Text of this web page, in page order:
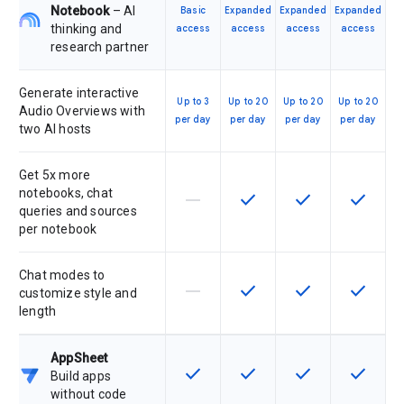
Notebook– AI
thinking and
research partner
Basic
access
Expanded
access
Expanded
access
Expanded
access
Generate interactive
Audio Overviews with
two AI hosts
Up to 3
per day
Up to 20
per day
Up to 20
per day
Up to 20
per day
Get 5x more
notebooks, chat
queries and sources
per notebook
This feature is not supported by
horizontal_rule This feature is available
check This feature is
check This
check
Chat modes to
customize style and
length
This feature is not supported by
horizontal_rule This feature is available
check This feature is
check This
check
AppSheet
Build apps
without code
This feature is available for the
check This feature is available
check This feature is
check This
check